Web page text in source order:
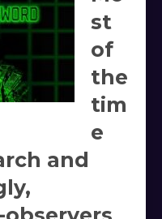
st
of
the
tim
e
and